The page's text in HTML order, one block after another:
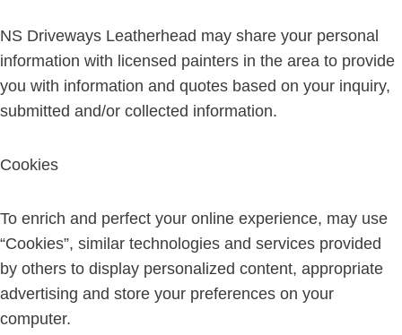
NS Driveways Leatherhead may share your personal
information with licensed painters in the area to provide
you with information and quotes based on your inquiry,
submitted and/or collected information.
Cookies
To enrich and perfect your online experience, may use
“Cookies”, similar technologies and services provided
by others to display personalized content, appropriate
advertising and store your preferences on your
computer.